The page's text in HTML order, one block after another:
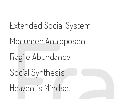
Extended Social System
Monumen Antroposen
Fragile Abundance
Social Synthesis
Heaven is Mindset